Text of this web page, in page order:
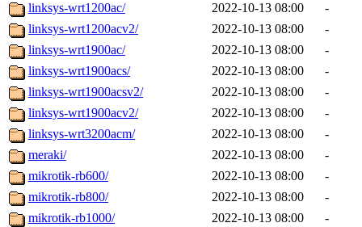
linksys-wrt1200ac/
2022-10-13 08:00
-
linksys-wrt1200acv2/
2022-10-13 08:00
-
linksys-wrt1900ac/
2022-10-13 08:00
-
linksys-wrt1900acs/
2022-10-13 08:00
-
linksys-wrt1900acsv2/
2022-10-13 08:00
-
linksys-wrt1900acv2/
2022-10-13 08:00
-
linksys-wrt3200acm/
2022-10-13 08:00
-
meraki/
2022-10-13 08:00
-
mikrotik-rb600/
2022-10-13 08:00
-
mikrotik-rb800/
2022-10-13 08:00
-
mikrotik-rb1000/
2022-10-13 08:00
-